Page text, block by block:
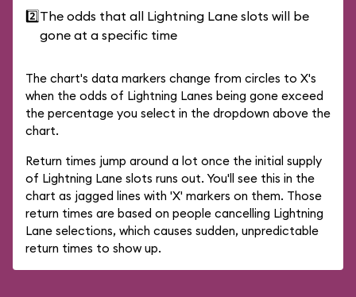
2️⃣The odds that all Lightning Lane slots will be
gone at a specific time
The chart's data markers change from circles to X's
when the odds of Lightning Lanes being gone exceed
the percentage you select in the dropdown above the
chart.
Return times jump around a lot once the initial supply
of Lightning Lane slots runs out. You'll see this in the
chart as jagged lines with 'X' markers on them. Those
return times are based on people cancelling Lightning
Lane selections, which causes sudden, unpredictable
return times to show up.